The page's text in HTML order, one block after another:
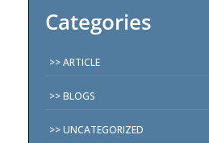
Categories
ARTICLE
BLOGS
UNCATEGORIZED